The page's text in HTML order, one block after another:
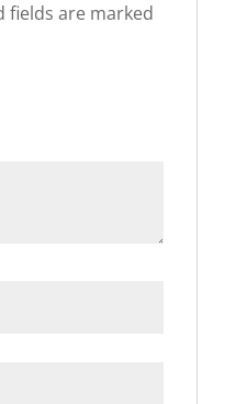
fields are marked